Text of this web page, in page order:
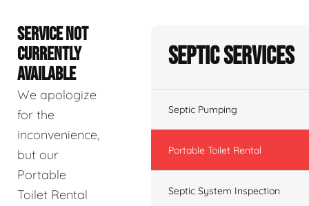
SERVICE NOT
CURRENTLY
AVAILABLE
We apologize
for the
inconvenience,
but our
Portable
Toilet Rental
Septic Services
Septic Pumping
Portable Toilet Rental
Septic System Inspection